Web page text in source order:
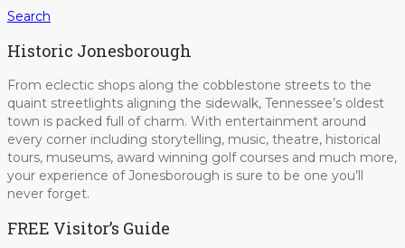
Search
Historic Jonesborough
From eclectic shops along the cobblestone streets to the
quaint streetlights aligning the sidewalk, Tennessee’s oldest
town is packed full of charm. With entertainment around
every corner including storytelling, music, theatre, historical
tours, museums, award winning golf courses and much more,
your experience of Jonesborough is sure to be one you’ll
never forget.
FREE Visitor’s Guide